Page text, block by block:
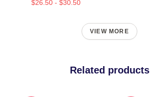
$26.50 - $30.50
VIEW MORE
Related products